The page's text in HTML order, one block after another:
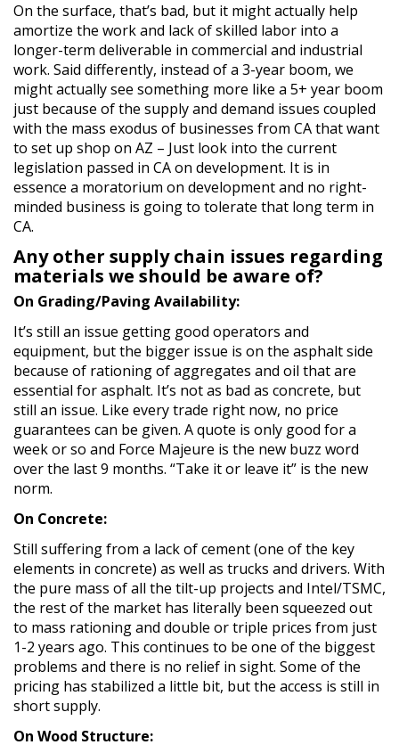
On the surface, that’s bad, but it might actually help
amortize the work and lack of skilled labor into a
longer-term deliverable in commercial and industrial
work. Said differently, instead of a 3-year boom, we
might actually see something more like a 5+ year boom
just because of the supply and demand issues coupled
with the mass exodus of businesses from CA that want
to set up shop on AZ – Just look into the current
legislation passed in CA on development. It is in
essence a moratorium on development and no right-
minded business is going to tolerate that long term in
CA.
Any other supply chain issues regarding
materials we should be aware of?
On Grading/Paving Availability:
It’s still an issue getting good operators and
equipment, but the bigger issue is on the asphalt side
because of rationing of aggregates and oil that are
essential for asphalt. It’s not as bad as concrete, but
still an issue. Like every trade right now, no price
guarantees can be given. A quote is only good for a
week or so and Force Majeure is the new buzz word
over the last 9 months. “Take it or leave it” is the new
norm.
On Concrete:
Still suffering from a lack of cement (one of the key
elements in concrete) as well as trucks and drivers. With
the pure mass of all the tilt-up projects and Intel/TSMC,
the rest of the market has literally been squeezed out
to mass rationing and double or triple prices from just
1-2 years ago. This continues to be one of the biggest
problems and there is no relief in sight. Some of the
pricing has stabilized a little bit, but the access is still in
short supply.
On Wood Structure: